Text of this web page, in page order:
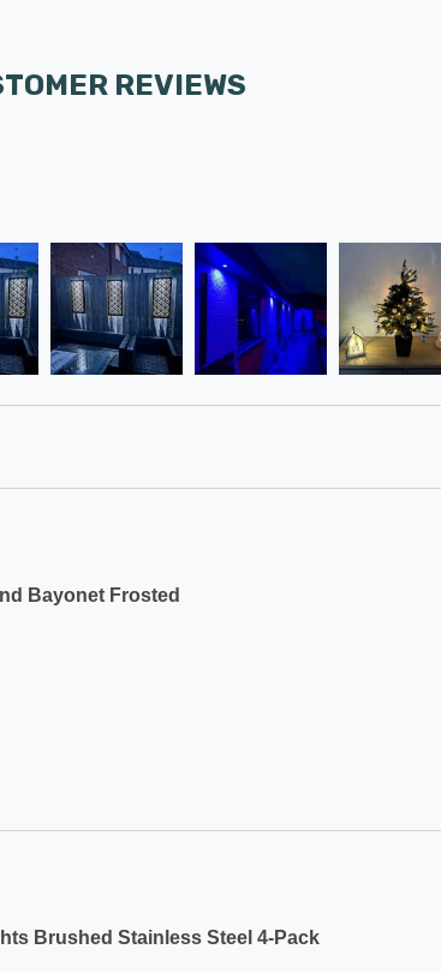
REVIEWS
Bayonet Frosted
Brushed Stainless Steel 4-Pack